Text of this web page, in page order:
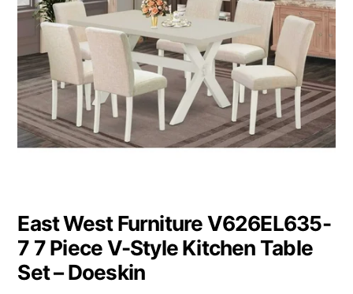
East West Furniture V626EL635-
7 7 Piece V-Style Kitchen Table
Set – Doeskin